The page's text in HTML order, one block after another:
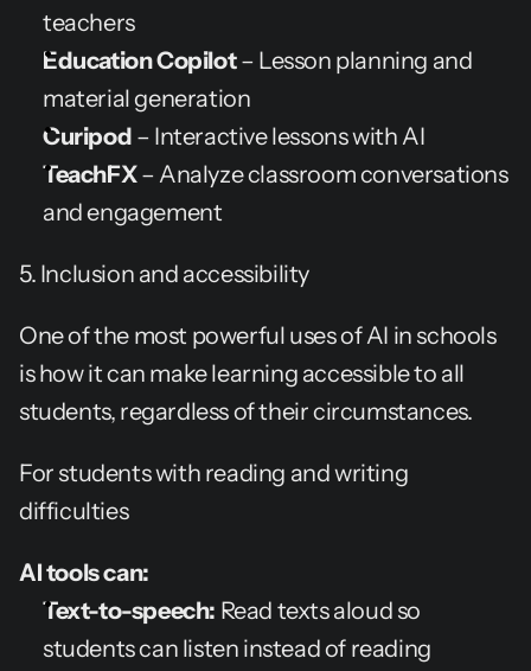
teachers
Education Copilot – Lesson planning and
material generation
Curipod – Interactive lessons with AI
TeachFX – Analyze classroom conversations
and engagement
5. Inclusion and accessibility
One of the most powerful uses of AI in schools
is how it can make learning accessible to all
students, regardless of their circumstances.
For students with reading and writing
difficulties
AI tools can:
Text-to-speech: Read texts aloud so
students can listen instead of reading